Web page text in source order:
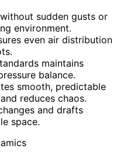
sudden gusts or
environment.
even air distribution
maintains
balance.
smooth, predictable
reduces chaos.
and drafts
space.